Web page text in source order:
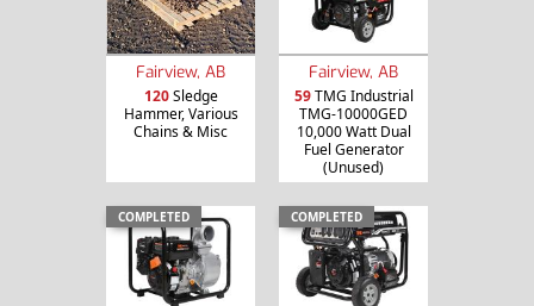
Fairview, AB
120Sledge
Hammer, Various
Chains & Misc
Fairview, AB
59TMG Industrial
TMG-10000GED
10,000 Watt Dual
Fuel Generator
(Unused)
COMPLETED COMPLETED